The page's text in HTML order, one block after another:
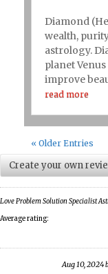
Diamond
wealth,
astrology.
planet
improve
read more
« Older Entries
Create your own
Love Problem Solution Specialist
Average rating:
Aug 10, 2024